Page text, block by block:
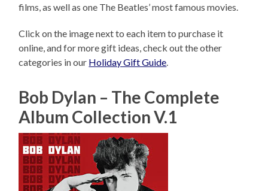
films, as well as one The Beatles’ most famous movies.
Click on the image next to each item to purchase it
online, and for more gift ideas, check out the other
categories in our Holiday Gift Guide.
Bob Dylan – The Complete
Album Collection V.1